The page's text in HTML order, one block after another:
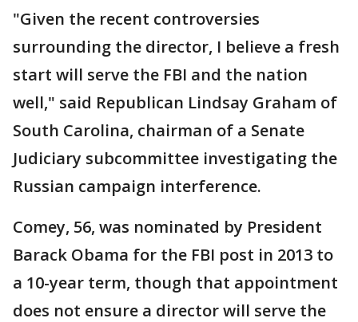
"Given the recent controversies
surrounding the director, I believe a fresh
start will serve the FBI and the nation
well," said Republican Lindsay Graham of
South Carolina, chairman of a Senate
Judiciary subcommittee investigating the
Russian campaign interference.
Comey, 56, was nominated by President
Barack Obama for the FBI post in 2013 to
a 10-year term, though that appointment
does not ensure a director will serve the